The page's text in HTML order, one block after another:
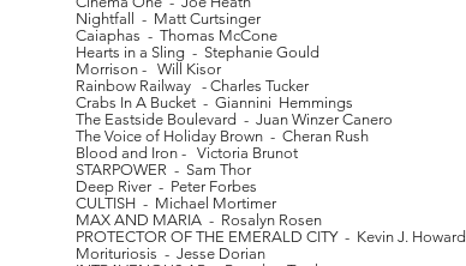
Nightfall - Matt Curtsinger
Caiaphas - Thomas McCone
Hearts in a Sling - Stephanie Gould
Morrison - Will Kisor
Rainbow Railway - Charles Tucker
Crabs In A Bucket - Giannini Hemmings
The Eastside Boulevard - Juan Winzer Canero
The Voice of Holiday Brown - Cheran Rush
Blood and Iron - Victoria Brunot
STARPOWER - Sam Thor
Deep River - Peter Forbes
CULTISH - Michael Mortimer
MAX AND MARIA - Rosalyn Rosen
PROTECTOR OF THE EMERALD CITY - Kevin J. Howard
Morituriosis - Jesse Dorian